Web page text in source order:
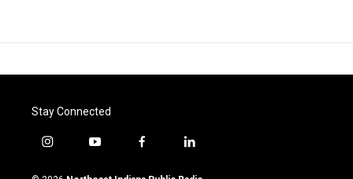
Stay Connected
i
s
y
u
f
c
l
n